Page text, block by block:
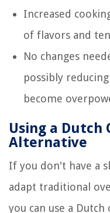
Increased
of flavors and
No changes
possibly
become
Using a Dutch
Alternative
If you don't have a
adapt traditional
you can use a Dutch